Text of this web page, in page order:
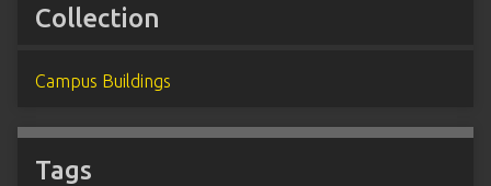
Collection
Campus Buildings
Tags